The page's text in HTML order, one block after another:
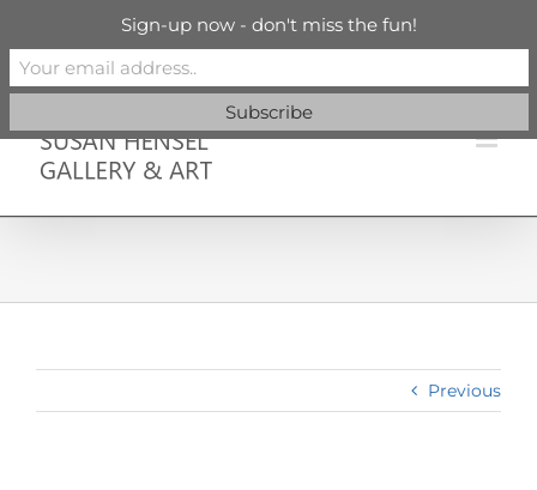
content
info@susanhenselgallery.com
Facebook
X
Previous
Sign-up now - don't miss the fun!